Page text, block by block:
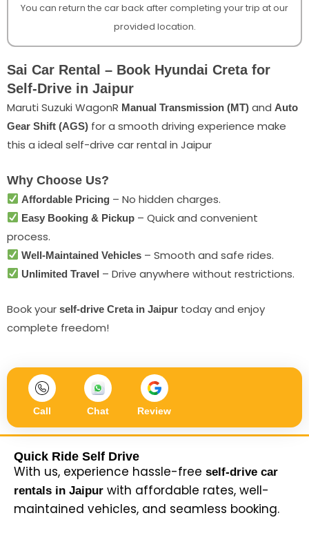
You can return the car back after completing your trip at our
provided location.
Sai Car Rental – Book Hyundai Creta for
Self-Drive in Jaipur
Maruti Suzuki WagonR Manual Transmission (MT) and Auto
Gear Shift (AGS) for a smooth driving experience make
this a ideal self-drive car rental in Jaipur
Why Choose Us?
Affordable Pricing – No hidden charges.
Easy Booking & Pickup – Quick and convenient
process.
Well-Maintained Vehicles – Smooth and safe rides.
Unlimited Travel – Drive anywhere without restrictions.
Book your self-drive Creta in Jaipur today and enjoy
complete freedom!
Call Chat Review
Quick Ride Self Drive
With us, experience hassle-free self-drive car
rentals in Jaipur with affordable rates, well-
maintained vehicles, and seamless booking.